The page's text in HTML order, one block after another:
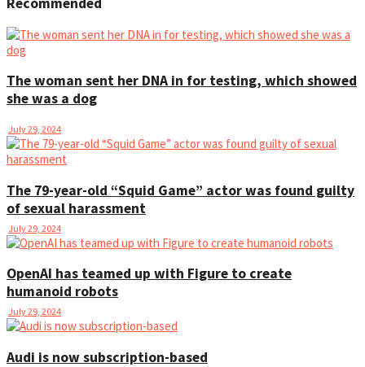
The woman sent her DNA in for testing, which showed
she was a dog
July 29, 2024
The 79-year-old “Squid Game” actor was found guilty
of sexual harassment
July 29, 2024
OpenAI has teamed up with Figure to create
humanoid robots
July 29, 2024
Audi is now subscription-based